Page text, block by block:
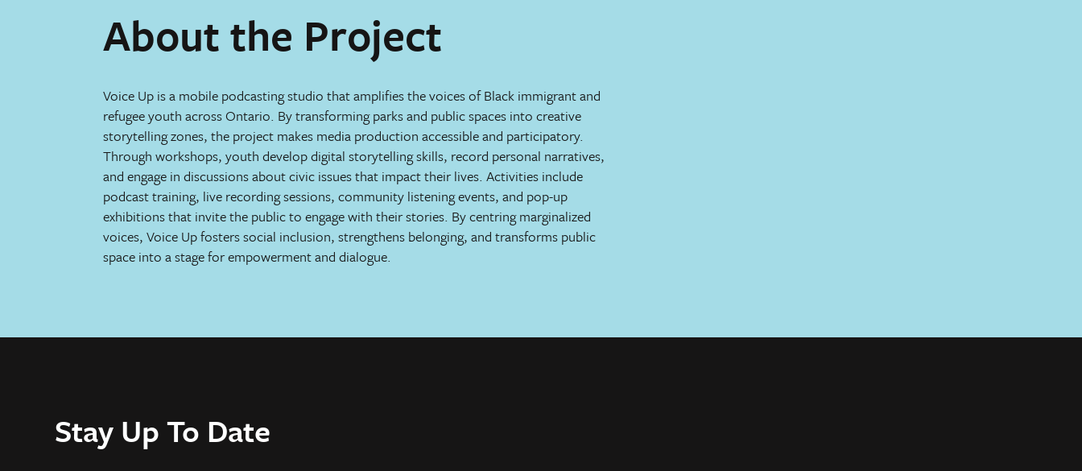
About the Project
Voice Up is a mobile podcasting studio that amplifies the voices of Black immigrant and
refugee youth across Ontario. By transforming parks and public spaces into creative
storytelling zones, the project makes media production accessible and participatory.
Through workshops, youth develop digital storytelling skills, record personal narratives,
and engage in discussions about civic issues that impact their lives. Activities include
podcast training, live recording sessions, community listening events, and pop-up
exhibitions that invite the public to engage with their stories. By centring marginalized
voices, Voice Up fosters social inclusion, strengthens belonging, and transforms public
space into a stage for empowerment and dialogue.
Stay Up To Date